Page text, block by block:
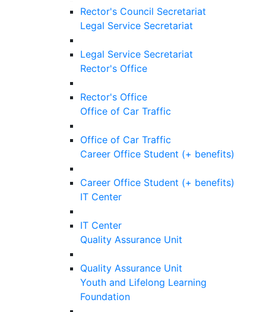
Rector's Council Secretariat
Legal Service Secretariat
Legal Service Secretariat
Rector's Office
Rector's Office
Office of Car Traffic
Office of Car Traffic
Career Office Student (+ benefits)
Career Office Student (+ benefits)
IT Center
IT Center
Quality Assurance Unit
Quality Assurance Unit
Youth and Lifelong Learning
Foundation